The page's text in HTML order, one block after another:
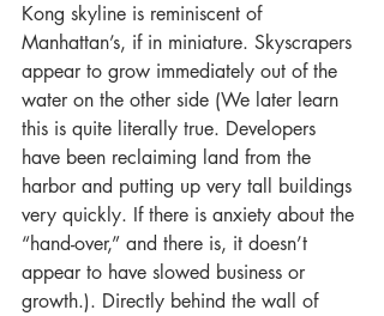
Kong skyline is reminiscent of
Manhattan’s, if in miniature. Skyscrapers
appear to grow immediately out of the
water on the other side (We later learn
this is quite literally true. Developers
have been reclaiming land from the
harbor and putting up very tall buildings
very quickly. If there is anxiety about the
“hand-over,” and there is, it doesn’t
appear to have slowed business or
growth.). Directly behind the wall of